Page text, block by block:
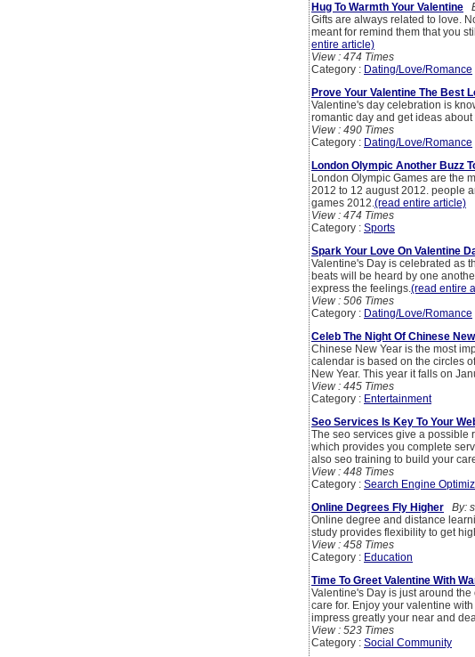
Hug To Warmth Your Valentine
Gifts are always related to love.
meant for remind them that you
entire article)
View : 474 Times
Category : Dating/Love/Romance
Prove Your Valentine The Best
Valentine's day celebration is
romantic day and get ideas
View : 490 Times
Category : Dating/Love/Romance
London Olympic Another Buzz
London Olympic Games are the
2012 to 12 august 2012. people
games 2012.(read entire article)
View : 474 Times
Category : Sports
Spark Your Love On Valentine
Valentine's Day is celebrated as
beats will be heard by one
express the feelings.(read entire
View : 506 Times
Category : Dating/Love/Romance
Celeb The Night Of Chinese
Chinese New Year is the most
calendar is based on the circles
New Year. This year it falls on
View : 445 Times
Category : Entertainment
Seo Services Is Key To Your
The seo services give a possible
which provides you complete
also seo training to build your
View : 448 Times
Category : Search Engine
Online Degrees Fly Higher
By:
Online degree and distance
study provides flexibility to get
View : 458 Times
Category : Education
Time To Greet Valentine With
Valentine's Day is just around
care for. Enjoy your valentine
impress greatly your near and
View : 523 Times
Category : Social Community